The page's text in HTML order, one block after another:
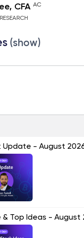
CFA AC
(show)
Update - August
& Top Ideas - August